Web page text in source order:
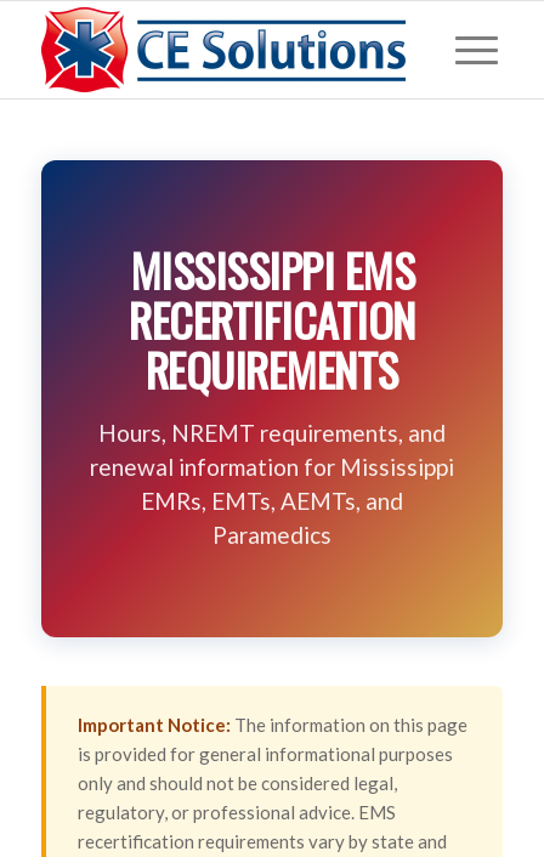
MISSISSIPPI EMS
RECERTIFICATION
REQUIREMENTS
Hours, NREMT requirements, and
renewal information for Mississippi
EMRs, EMTs, AEMTs, and
Paramedics
Important Notice: The information on this page
is provided for general informational purposes
only and should not be considered legal,
regulatory, or professional advice. EMS
recertification requirements vary by state and